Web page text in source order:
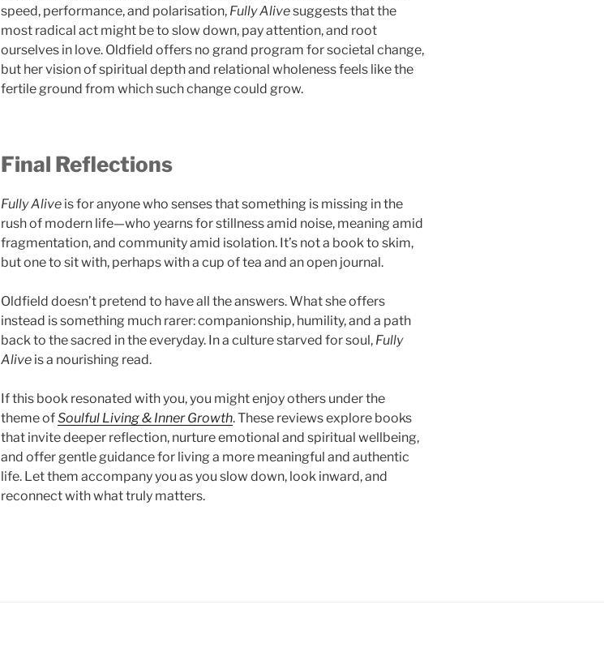
speed, performance, and polarisation, Fully Alivesuggests that the
most radical act might be to slow down, pay attention, and root
ourselves in love. Oldfield offers no grand program for societal change,
but her vision of spiritual depth and relational wholeness feels like the
fertile ground from which such change could grow.
Final Reflections
Fully Aliveis for anyone who senses that something is missing in the
rush of modern life—who yearns for stillness amid noise, meaning amid
fragmentation, and community amid isolation. It’s not a book to skim,
but one to sit with, perhaps with a cup of tea and an open journal.
Oldfield doesn’t pretend to have all the answers. What she offers
instead is something much rarer: companionship, humility, and a path
back to the sacred in the everyday. In a culture starved for soul, Fully
Aliveis a nourishing read.
If this book resonated with you, you might enjoy others under the
theme ofSoulful Living & Inner Growth. These reviews explore books
that invite deeper reflection, nurture emotional and spiritual wellbeing,
and offer gentle guidance for living a more meaningful and authentic
life. Let them accompany you as you slow down, look inward, and
reconnect with what truly matters.